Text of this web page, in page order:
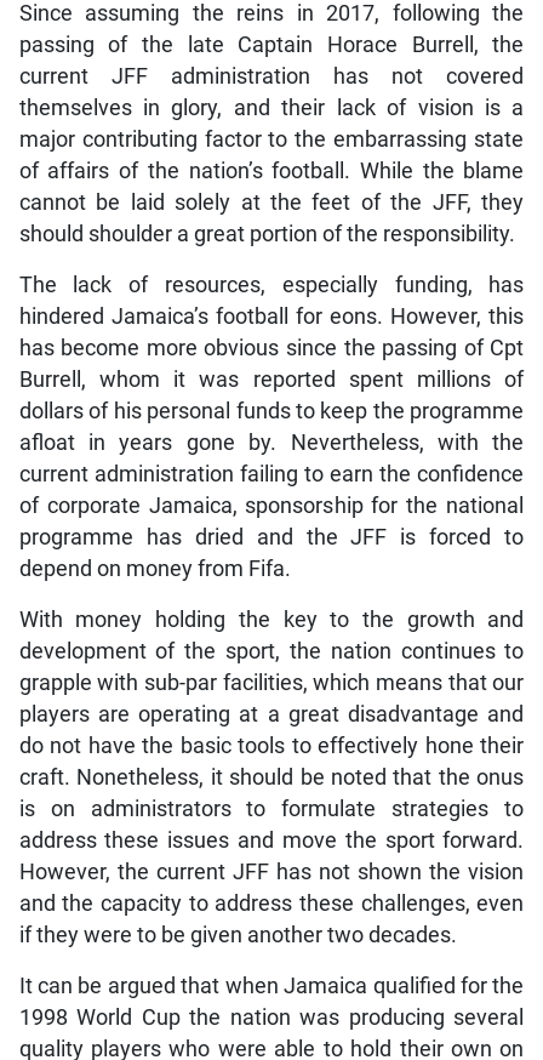
Since assuming the reins in 2017, following the
passing of the late Captain Horace Burrell, the
current JFF administration has not covered
themselves in glory, and their lack of vision is a
major contributing factor to the embarrassing state
of affairs of the nation’s football. While the blame
cannot be laid solely at the feet of the JFF, they
should shoulder a great portion of the responsibility.
The lack of resources, especially funding, has
hindered Jamaica’s football for eons. However, this
has become more obvious since the passing of Cpt
Burrell, whom it was reported spent millions of
dollars of his personal funds to keep the programme
afloat in years gone by. Nevertheless, with the
current administration failing to earn the confidence
of corporate Jamaica, sponsorship for the national
programme has dried and the JFF is forced to
depend on money from Fifa.
With money holding the key to the growth and
development of the sport, the nation continues to
grapple with sub-par facilities, which means that our
players are operating at a great disadvantage and
do not have the basic tools to effectively hone their
craft. Nonetheless, it should be noted that the onus
is on administrators to formulate strategies to
address these issues and move the sport forward.
However, the current JFF has not shown the vision
and the capacity to address these challenges, even
if they were to be given another two decades.
It can be argued that when Jamaica qualified for the
1998 World Cup the nation was producing several
quality players who were able to hold their own on